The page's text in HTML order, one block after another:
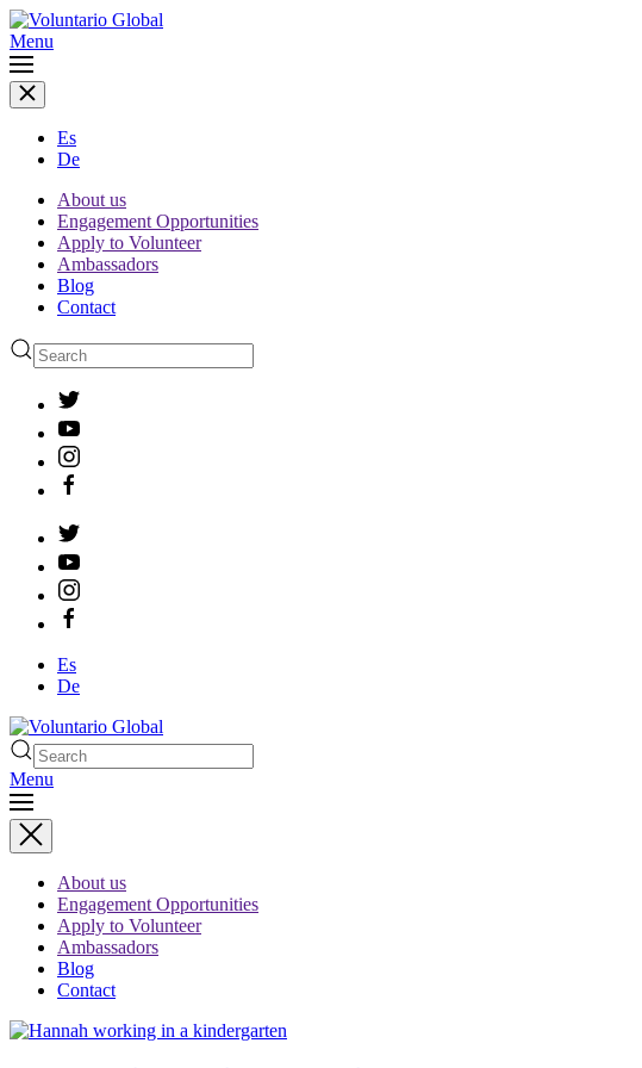
Menu
Es
De
About us
Engagement Opportunities
Apply to Volunteer
Ambassadors
Blog
Contact
Es
De
Menu
About us
Engagement Opportunities
Apply to Volunteer
Ambassadors
Blog
Contact